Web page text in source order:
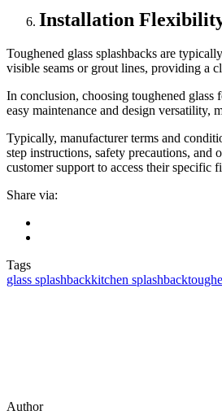
Installation
Toughened glass splashbacks are
visible seams or grout lines, providing a
In conclusion, choosing toughened glass
easy maintenance and design versatility,
Typically, manufacturer terms and
step instructions, safety precautions,
customer support to access their specific
Share via:
Tags
glass splashbackkitchen splashback
Author